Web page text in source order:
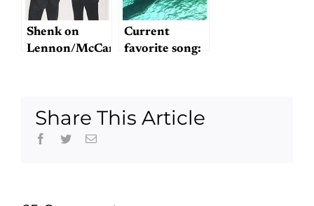
Musical
Micro-
Moments
Shenk on
Lennon/McCartney
Current
favorite song:
Share This Article
Facebook
TwitterEmail